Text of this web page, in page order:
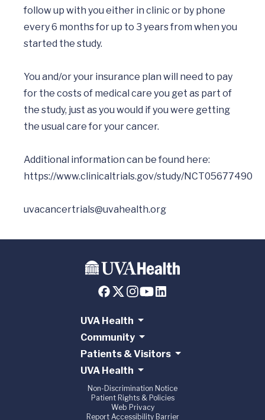
follow up with you either in clinic or by phone
every 6 months for up to 3 years from when you
started the study.
You and/or your insurance plan will need to pay
for the costs of medical care you get as part of
the study, just as you would if you were getting
the usual care for your cancer.
https://www.clinicaltrials.gov/study/NCT05677490
uvacancertrials@uvahealth.org
UVA Health
Community
Patients & Visitors
UVA Health
Non-Discrimination Notice
Patient Rights & Policies
Web Privacy
Report Accessibility Barrier